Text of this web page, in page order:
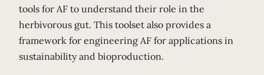
tools for AF to understand their role in the
herbivorous gut. This toolset also provides a
framework for engineering AF for applications in
sustainability and bioproduction.